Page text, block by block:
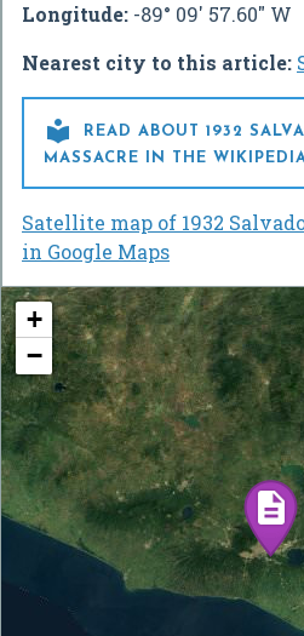
Longitude: -89° 09' 57.60" W
Nearest city to this article:

READ ABOUT 1932
MASSACRE IN THE
Satellite map of 1932
in Google Maps
+
−